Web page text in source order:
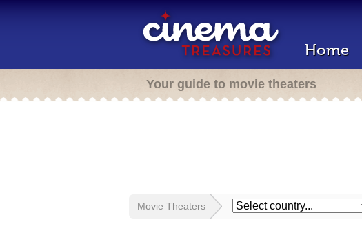
Home
Your guide to movie theaters
Movie Theaters